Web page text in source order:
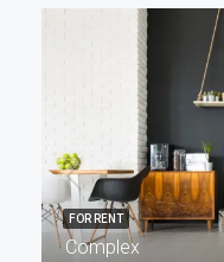
Complex
FOR RENT